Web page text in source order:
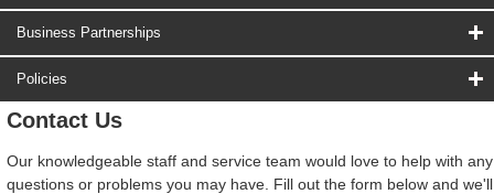
Business Partnerships
Policies
Contact Us
Our knowledgeable staff and service team would love to help with any
questions or problems you may have. Fill out the form below and we'll